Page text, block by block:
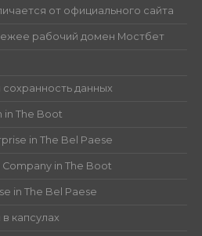
от официального сайта
рабочий домен Мостбет
данных
in The Boot
in The Bel Paese
in The Boot
in The Bel Paese
капсулах